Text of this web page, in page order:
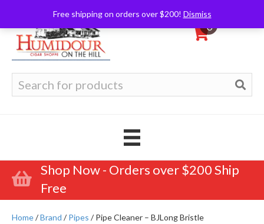
Free shipping on orders over $200! Dismiss
0
for:
Shop Now - Orders over $200 Ship
Free
Home/Brand /Pipes / Pipe Cleaner – BJLong Bristle